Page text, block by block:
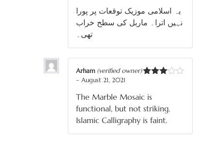
out
of 5
یہ اسلامی موزیک توقعات پر پورا
نہیں اترا۔ ماربل کی سطح خراب
تھی۔
of 5
Arham (verified owner)
– August 21, 2021
The Marble Mosaic is
functional, but not striking.
Islamic Calligraphy is faint.